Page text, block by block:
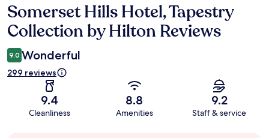
Reviews
Somerset Hills Hotel, Tapestry
Collection by Hilton Reviews
9.0 Wonderful
299 reviews
9.4
Cleanliness
8.8
Amenities
9.2
Staff & service